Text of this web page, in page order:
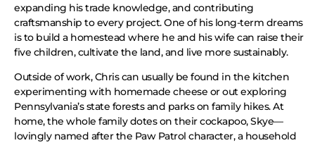
expanding his trade knowledge, and contributing
craftsmanship to every project. One of his long-term dreams
is to build a homestead where he and his wife can raise their
five children, cultivate the land, and live more sustainably.
Outside of work, Chris can usually be found in the kitchen
experimenting with homemade cheese or out exploring
Pennsylvania’s state forests and parks on family hikes. At
home, the whole family dotes on their cockapoo, Skye—
lovingly named after the Paw Patrol character, a household